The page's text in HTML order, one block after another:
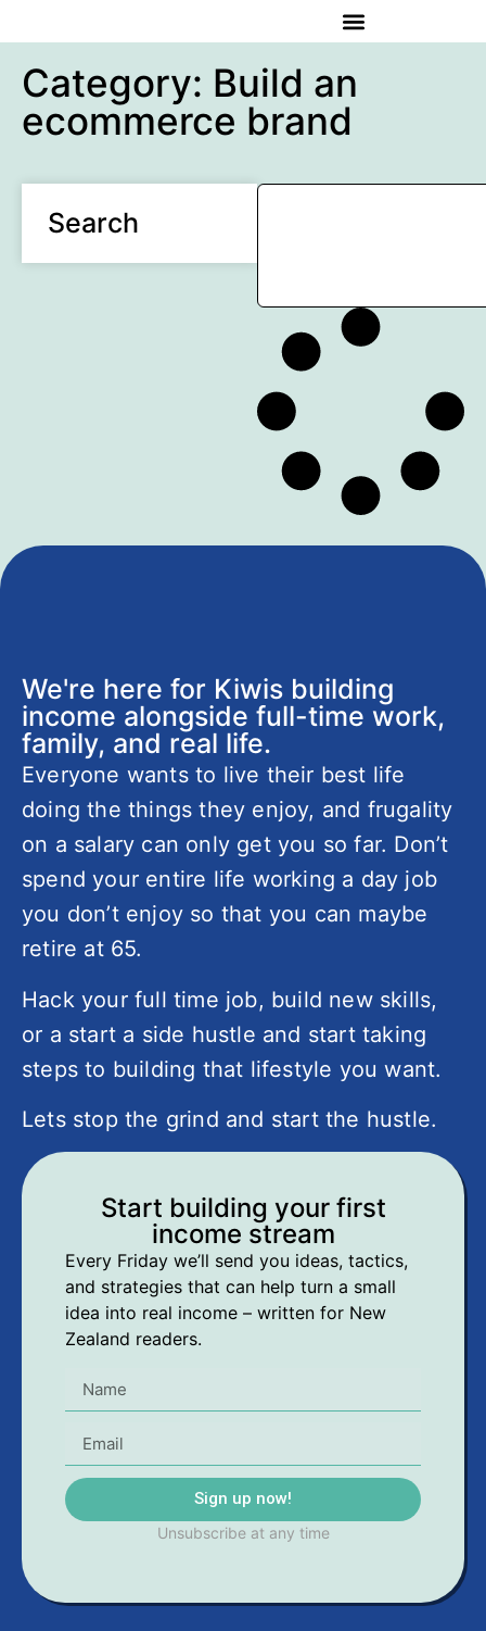
Category: Build an
ecommerce brand
Search
We're here for Kiwis building
income alongside full-time work,
family, and real life.
Everyone wants to live their best life
doing the things they enjoy, and frugality
on a salary can only get you so far. Don’t
spend your entire life working a day job
you don’t enjoy so that you can maybe
retire at 65.
Hack your full time job, build new skills,
or a start a side hustle and start taking
steps to building that lifestyle you want.
Lets stop the grind and start the hustle.
Start building your first
income stream
Every Friday we’ll send you ideas, tactics,
and strategies that can help turn a small
idea into real income – written for New
Zealand readers.
Sign up now!
Unsubscribe at any time